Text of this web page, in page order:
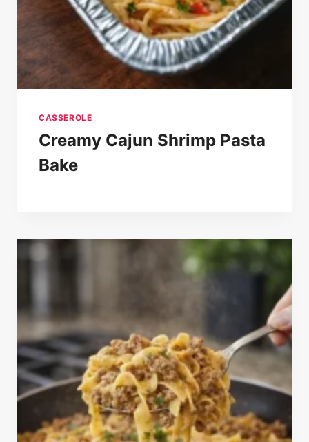
CASSEROLE
Creamy Cajun Shrimp Pasta
Bake